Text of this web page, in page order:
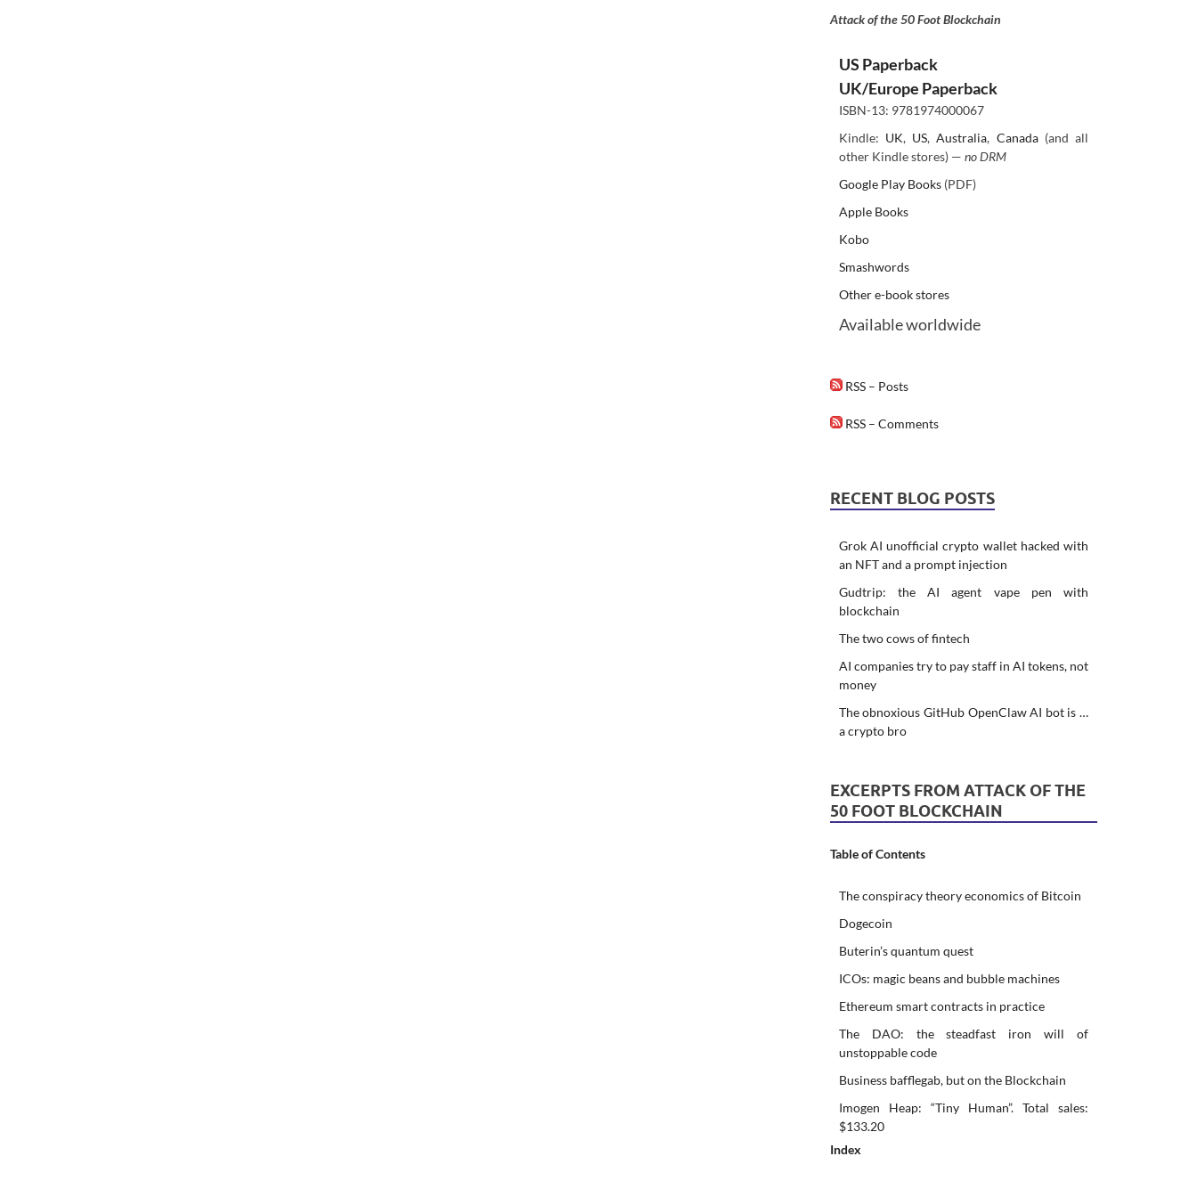
Attack of the 50 Foot Blockchain
US Paperback
UK/Europe Paperback
ISBN-13: 9781974000067
Kindle: UK, US,Australia, Canada(and all
other Kindle stores) — no DRM
Google Play Books(PDF)
Apple Books
Kobo
Smashwords
Other e-book stores
Available worldwide
RSS – Posts
RSS – Comments
RECENT BLOG POSTS
Grok AI unofficial crypto wallet hacked with
an NFT and a prompt injection
Gudtrip: the AI agent vape pen with
blockchain
The two cows of fintech
AI companies try to pay staff in AI tokens, not
money
The obnoxious GitHub OpenClaw AI bot is …
a crypto bro
EXCERPTS FROM ATTACK OF THE
50 FOOT BLOCKCHAIN
Table of Contents
The conspiracy theory economics of Bitcoin
Dogecoin
Buterin’s quantum quest
ICOs: magic beans and bubble machines
Ethereum smart contracts in practice
The DAO: the steadfast iron will of
unstoppable code
Business bafflegab, but on the Blockchain
Imogen Heap: “Tiny Human”. Total sales:
$133.20
Index